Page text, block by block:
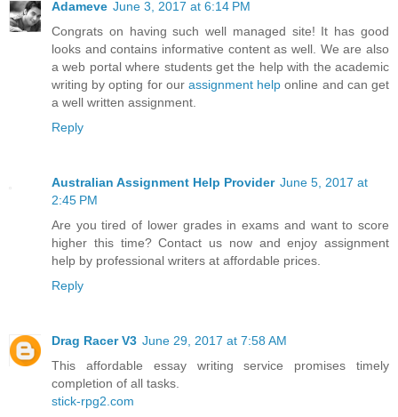
Adameve June 3, 2017 at 6:14 PM
Congrats on having such well managed site! It has good
looks and contains informative content as well. We are also
a web portal where students get the help with the academic
writing by opting for our assignment help online and can get
a well written assignment.
Reply
Australian Assignment Help Provider June 5, 2017 at
2:45 PM
Are you tired of lower grades in exams and want to score
higher this time? Contact us now and enjoy assignment
help by professional writers at affordable prices.
Reply
Drag Racer V3 June 29, 2017 at 7:58 AM
This affordable essay writing service promises timely
completion of all tasks.
stick-rpg2.com